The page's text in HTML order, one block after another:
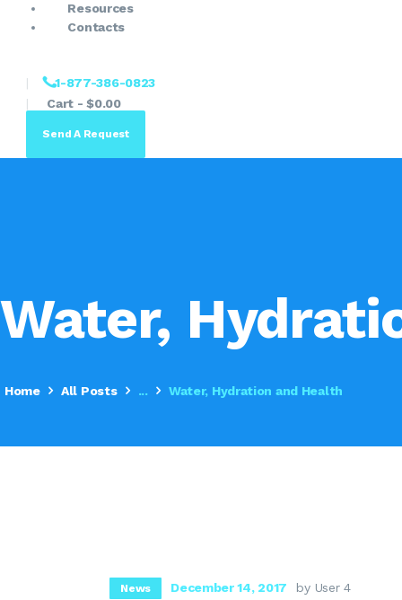
Resources
Contacts
1-877-386-0823
Cart -$0.00
Send A Request
Water,
Home All Posts ... Water, Hydration and Health
News December 14, 2017 by User 4